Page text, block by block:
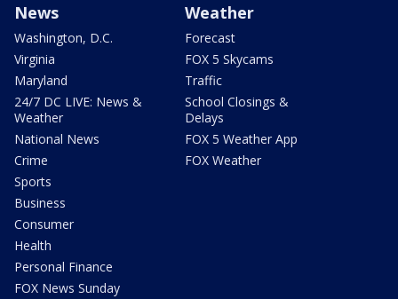
News
Washington, D.C.
Virginia
Maryland
24/7 DC LIVE: News &
Weather
National News
Crime
Sports
Business
Consumer
Health
Personal Finance
FOX News Sunday
Weather
Forecast
FOX 5 Skycams
Traffic
School Closings &
Delays
FOX 5 Weather App
FOX Weather